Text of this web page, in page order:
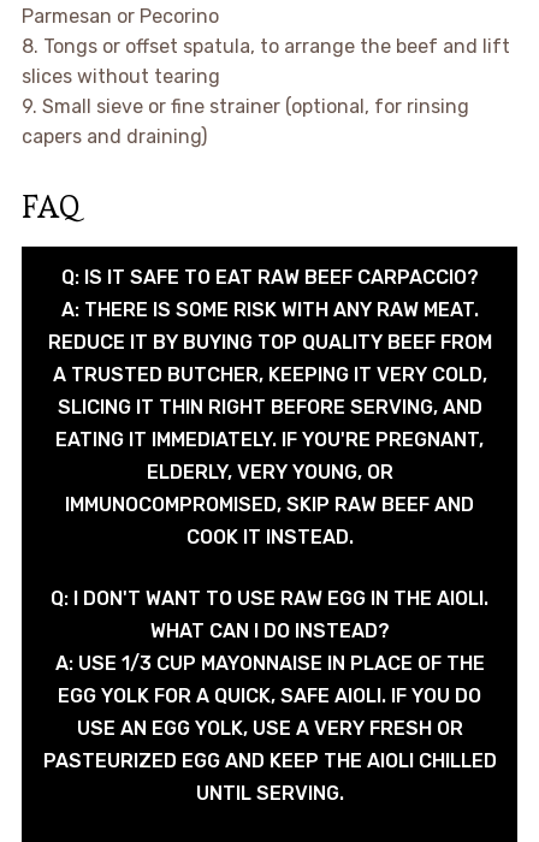
Parmesan or Pecorino
8. Tongs or offset spatula, to arrange the beef and lift
slices without tearing
9. Small sieve or fine strainer (optional, for rinsing
capers and draining)
FAQ
Q: IS IT SAFE TO EAT RAW BEEF CARPACCIO?
A: THERE IS SOME RISK WITH ANY RAW MEAT.
REDUCE IT BY BUYING TOP QUALITY BEEF FROM
A TRUSTED BUTCHER, KEEPING IT VERY COLD,
SLICING IT THIN RIGHT BEFORE SERVING, AND
EATING IT IMMEDIATELY. IF YOU'RE PREGNANT,
ELDERLY, VERY YOUNG, OR
IMMUNOCOMPROMISED, SKIP RAW BEEF AND
COOK IT INSTEAD.
Q: I DON'T WANT TO USE RAW EGG IN THE AIOLI.
WHAT CAN I DO INSTEAD?
A: USE 1/3 CUP MAYONNAISE IN PLACE OF THE
EGG YOLK FOR A QUICK, SAFE AIOLI. IF YOU DO
USE AN EGG YOLK, USE A VERY FRESH OR
PASTEURIZED EGG AND KEEP THE AIOLI CHILLED
UNTIL SERVING.